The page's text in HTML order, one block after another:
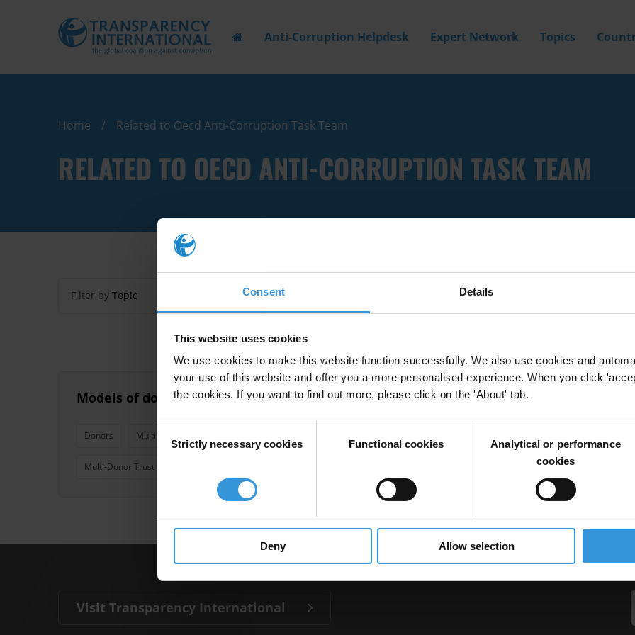
Consent Details
This website uses cookies
We use cookies to make this website function successfully. We also use cookies and
your use of this website and offer you a more personalised experience. When you click
the cookies. If you want to find out more, please click on the 'About' tab.
Selection
Strictly necessary cookies Functional cookies
Analytical or performance
cookies
Deny Allow selection
Anti-Corruption Helpdesk Expert Network Topics
Home Related to Oecd Anti-Corruption Task Team
RELATED TO OECD ANTI-CORRUPTION TASK TEAM
Filter by Topic
Models of donor coordination for managing multi-donor inputs
Donors Multilateral And Bilateral Donor Agencies
Multi-Donor Trust Funds
Visit Transparency International